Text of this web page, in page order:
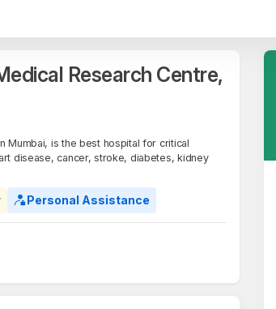
Research Centre,
Mumbai, is the best hospital for critical
disease, cancer, stroke, diabetes, kidney
Personal Assistance